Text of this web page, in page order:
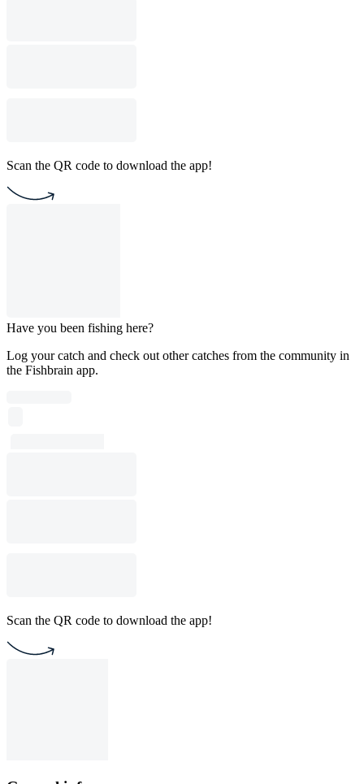
Scan the QR code to download the app!
Have you been fishing here?
Log your catch and check out other catches from the community in
the Fishbrain app.
Scan the QR code to download the app!